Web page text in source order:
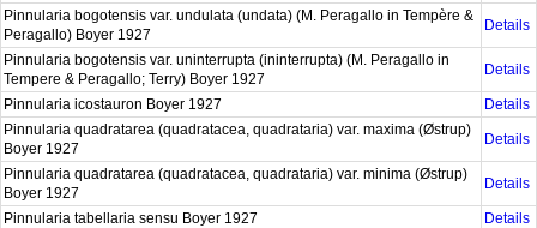
Pinnularia bogotensis var. undulata (undata) (M. Peragallo in Tempère &
Peragallo) Boyer 1927
Details
Pinnularia bogotensis var. uninterrupta (ininterrupta) (M. Peragallo in
Tempere & Peragallo; Terry) Boyer 1927
Details
Pinnularia icostauron Boyer 1927
Details
Pinnularia quadratarea (quadratacea, quadrataria) var. maxima (Østrup)
Boyer 1927
Details
Pinnularia quadratarea (quadratacea, quadrataria) var. minima (Østrup)
Boyer 1927
Details
Pinnularia tabellaria sensu Boyer 1927
Details